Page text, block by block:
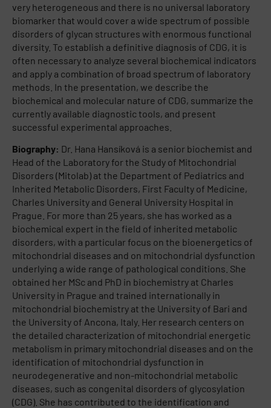
very heterogeneous and there is no universal laboratory
biomarker that would cover a wide spectrum of possible
disorders of glycan structures with enormous functional
diversity. To establish a definitive diagnosis of CDG, it is
often necessary to analyze several biochemical indicators
and apply a combination of broad spectrum of laboratory
methods. In the presentation, we describe the
biochemical and molecular nature of CDG, summarize the
currently available diagnostic tools, and present
successful experimental approaches.
Biography: Dr. Hana Hansíková is a senior biochemist and
Head of the Laboratory for the Study of Mitochondrial
Disorders (Mitolab) at the Department of Pediatrics and
Inherited Metabolic Disorders, First Faculty of Medicine,
Charles University and General University Hospital in
Prague. For more than 25 years, she has worked as a
biochemical expert in the field of inherited metabolic
disorders, with a particular focus on the bioenergetics of
mitochondrial diseases and on mitochondrial dysfunction
underlying a wide range of pathological conditions. She
obtained her MSc and PhD in biochemistry at Charles
University in Prague and trained internationally in
mitochondrial biochemistry at the University of Bari and
the University of Ancona, Italy. Her research centers on
the detailed characterization of mitochondrial energetic
metabolism in primary mitochondrial diseases and on the
identification of mitochondrial dysfunction in
neurodegenerative and non-mitochondrial metabolic
diseases, such as congenital disorders of glycosylation
(CDG). She has contributed to the identification and